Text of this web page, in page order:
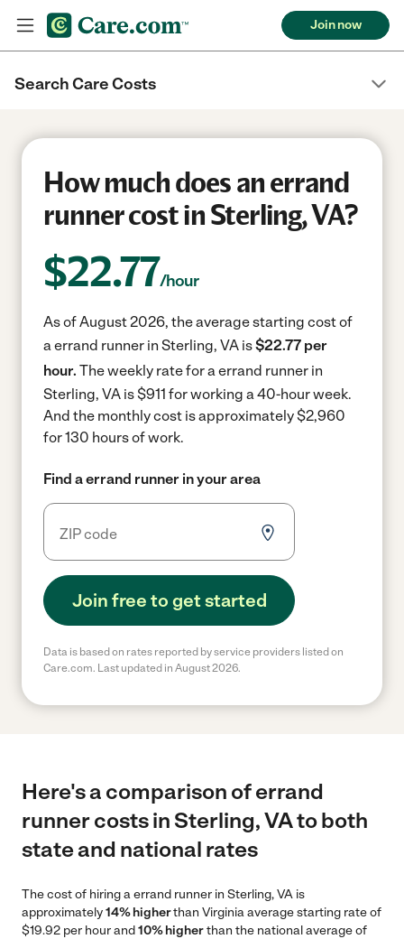
Join now
Search Care Costs
How much does an errand
runner cost in Sterling, VA?
$22.77/hour
As of August 2026, the average starting cost of
a errand runner in Sterling, VA is$22.77 per
hour. The weekly rate for a errand runner in
Sterling, VA is $911 for working a 40-hour week.
And the monthly cost is approximately $2,960
for 130 hours of work.
Find a errand runner in your area
Join free to get started
Data is based on rates reported by service providers listed on
Care.com. Last updated in August 2026.
Here's a comparison of errand
runner costs in Sterling, VA to both
state and national rates
The cost of hiring a errand runner in Sterling, VA is
approximately14% higherthan Virginia average starting rate of
$19.92 per hour and10% higherthan the national average of